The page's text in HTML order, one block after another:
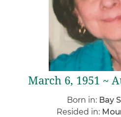
March 6, 1951 ~
Born in: Bay
Resided in: